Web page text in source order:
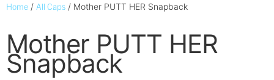
Home / All Caps / Mother PUTT HER Snapback
Mother PUTT HER
Snapback